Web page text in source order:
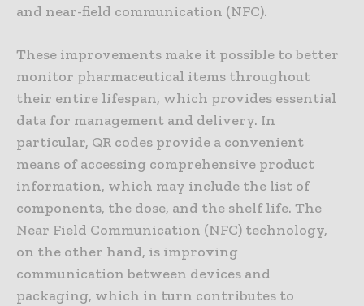
and near-field communication (NFC).
These improvements make it possible to better
monitor pharmaceutical items throughout
their entire lifespan, which provides essential
data for management and delivery. In
particular, QR codes provide a convenient
means of accessing comprehensive product
information, which may include the list of
components, the dose, and the shelf life. The
Near Field Communication (NFC) technology,
on the other hand, is improving
communication between devices and
packaging, which in turn contributes to